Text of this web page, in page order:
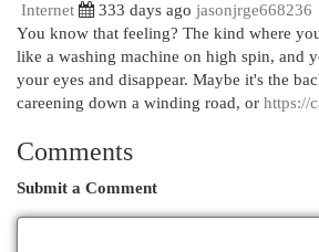
Internet
333 days ago jasonjrge668236
You know that feeling? The kind where
like a washing machine on high spin, and
your eyes and disappear. Maybe it's the
careening down a winding road, or https://
Comments
Submit a Comment